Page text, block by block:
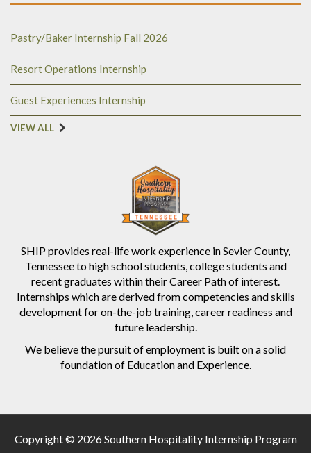
SHIP provides real-life work experience in Sevier County,
Tennessee to high school students, college students and
recent graduates within their Career Path of interest.
Internships which are derived from competencies and skills
development for on-the-job training, career readiness and
future leadership.
We believe the pursuit of employment is built on a solid
foundation of Education and Experience.
Pastry/Baker Internship Fall 2026
Resort Operations Internship
Guest Experiences Internship
VIEW ALL
Copyright © 2026 Southern Hospitality Internship Program